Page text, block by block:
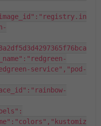
service","pod-